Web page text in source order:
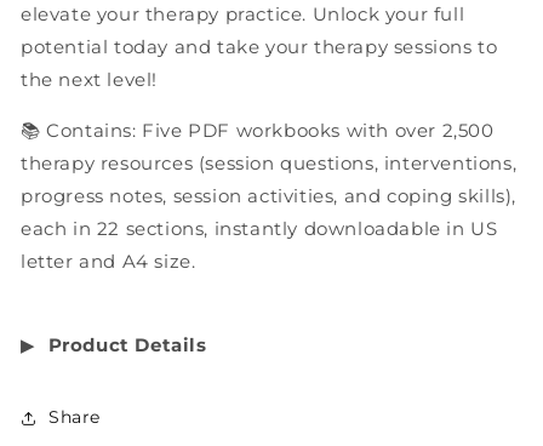
elevate your therapy practice. Unlock your full
potential today and take your therapy sessions to
the next level!
📚 Contains: Five PDF workbooks with over 2,500
therapy resources (session questions, interventions,
progress notes, session activities, and coping skills),
each in 22 sections, instantly downloadable in US
letter and A4 size.
▶︎ Product Details
Share